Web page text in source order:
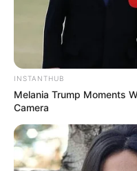
INSTANTHUB
Melania Trump Moments
Camera